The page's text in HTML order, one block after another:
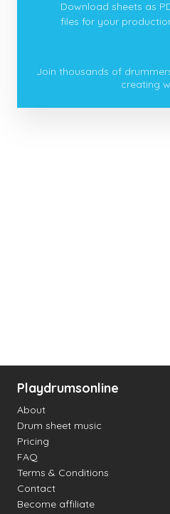
Download sheets as
files for your
Join thousands of
creating
Playdrumsonline
About
Drum sheet music
Pricing
FAQ
Terms & Conditions
Contact
Become affiliate